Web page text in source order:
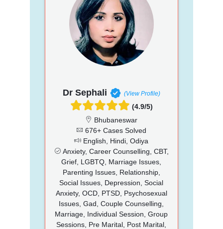
Dr Sephali (View Profile)
(4.9/5)
Bhubaneswar
676+ Cases Solved
English, Hindi, Odiya
Anxiety, Career Counselling, CBT,
Grief, LGBTQ, Marriage Issues,
Parenting Issues, Relationship,
Social Issues, Depression, Social
Anxiety, OCD, PTSD, Psychosexual
Issues, Gad, Couple Counselling,
Marriage, Individual Session, Group
Sessions, Pre Marital, Post Marital,